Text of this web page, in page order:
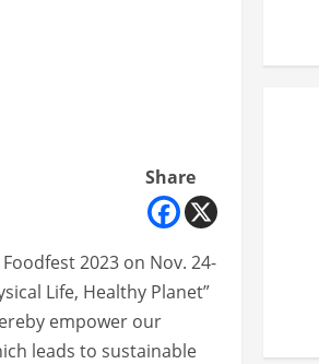
Share
2023 on Nov. 24-
Life, Healthy Planet”
empower our
leads to sustainable